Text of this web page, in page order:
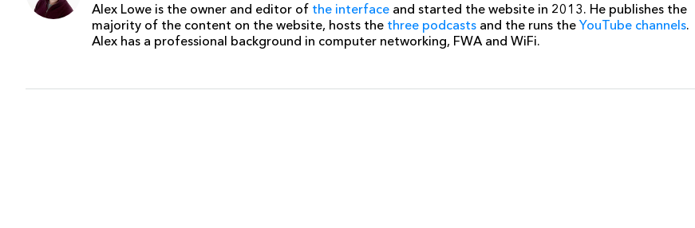
Alex Lowe is the owner and editor of the interface and started the website in 2013. He publishes the
majority of the content on the website, hosts the three podcasts and the runs the YouTube channels.
Alex has a professional background in computer networking, FWA and WiFi.